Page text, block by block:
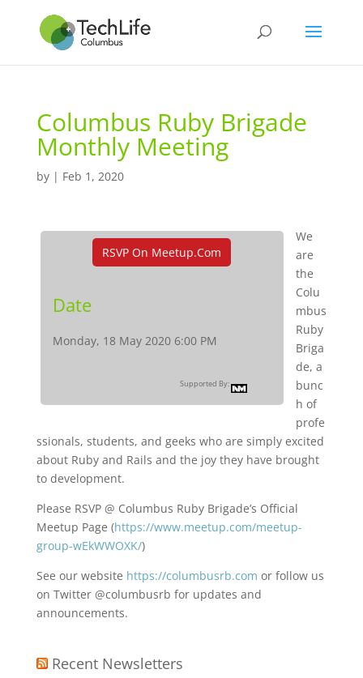
Columbus Ruby Brigade
Monthly Meeting
by | Feb 1, 2020
RSVP On Meetup.com
Date
Monday, 18 May 2020 6:00 PM
Supported By:
We
are
the
Colu
mbus
Ruby
Briga
de, a
bunc
h of
profe
ssionals, students, and geeks who are simply excited
about Ruby and Rails and the joy they have brought
to development.
Please RSVP @ Columbus Ruby Brigade’s Official
Meetup Page (https://www.meetup.com/meetup-
group-wEkWWOXK/)
See our website https://columbusrb.com or follow us
on Twitter @columbusrb for updates and
announcements.
Recent Newsletters